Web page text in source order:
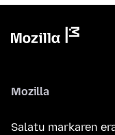
Mozilla
Salatu markaren